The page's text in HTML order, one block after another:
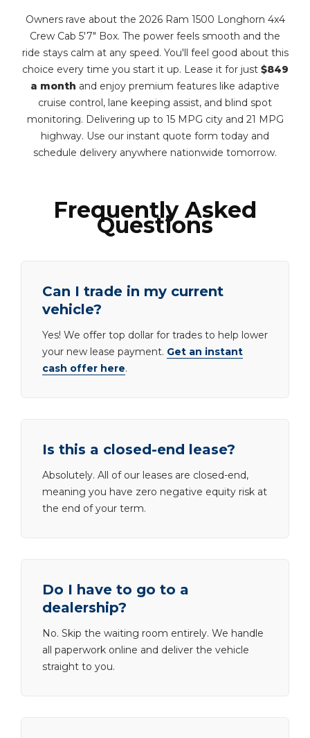
Owners rave about the 2026 Ram 1500 Longhorn 4x4
Crew Cab 5'7" Box. The power feels smooth and the
ride stays calm at any speed. You'll feel good about this
choice every time you start it up. Lease it for just $849
a month and enjoy premium features like adaptive
cruise control, lane keeping assist, and blind spot
monitoring. Delivering up to 15 MPG city and 21 MPG
highway. Use our instant quote form today and
schedule delivery anywhere nationwide tomorrow.
Frequently Asked
Questions
Can I trade in my current
vehicle?
Yes! We offer top dollar for trades to help lower
your new lease payment. Get an instant
cash offer here.
Is this a closed-end lease?
Absolutely. All of our leases are closed-end,
meaning you have zero negative equity risk at
the end of your term.
Do I have to go to a
dealership?
No. Skip the waiting room entirely. We handle
all paperwork online and deliver the vehicle
straight to you.